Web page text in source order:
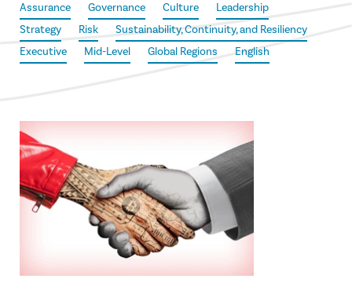
Assurance
Governance Culture
Leadership
Strategy
Risk
Sustainability, Continuity, and Resiliency
Executive
Mid-Level Global Regions English